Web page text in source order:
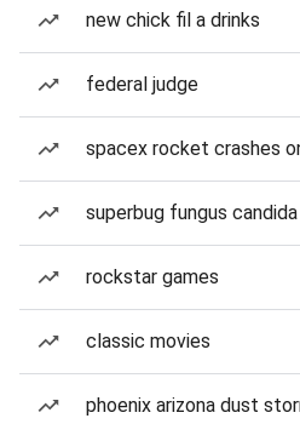
new chick fil a drinks
federal judge
spacex rocket crashes
superbug fungus candida
rockstar games
classic movies
phoenix arizona dust